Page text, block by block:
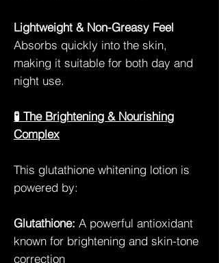
Lightweight & Non-Greasy Feel
Absorbs quickly into the skin,
making it suitable for both day and
night use.
🧪 The Brightening & Nourishing
Complex
This glutathione whitening lotion is
powered by:
Glutathione: A powerful antioxidant
known for brightening and skin-tone
correction